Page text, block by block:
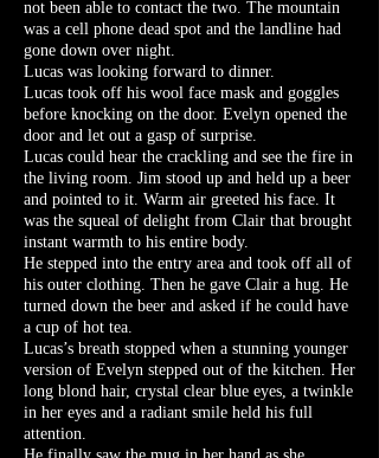
not been able to contact the two. The mountain
was a cell phone dead spot and the landline had
gone down over night.
Lucas was looking forward to dinner.
Lucas took off his wool face mask and goggles
before knocking on the door. Evelyn opened the
door and let out a gasp of surprise.
Lucas could hear the crackling and see the fire in
the living room. Jim stood up and held up a beer
and pointed to it. Warm air greeted his face. It
was the squeal of delight from Clair that brought
instant warmth to his entire body.
He stepped into the entry area and took off all of
his outer clothing. Then he gave Clair a hug. He
turned down the beer and asked if he could have
a cup of hot tea.
Lucas’s breath stopped when a stunning younger
version of Evelyn stepped out of the kitchen. Her
long blond hair, crystal clear blue eyes, a twinkle
in her eyes and a radiant smile held his full
attention.